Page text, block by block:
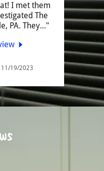
I met them
The
PA. They..."
11/19/2023